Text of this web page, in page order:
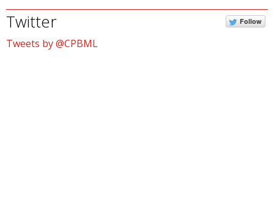
Twitter Follow
Tweets by @CPBML